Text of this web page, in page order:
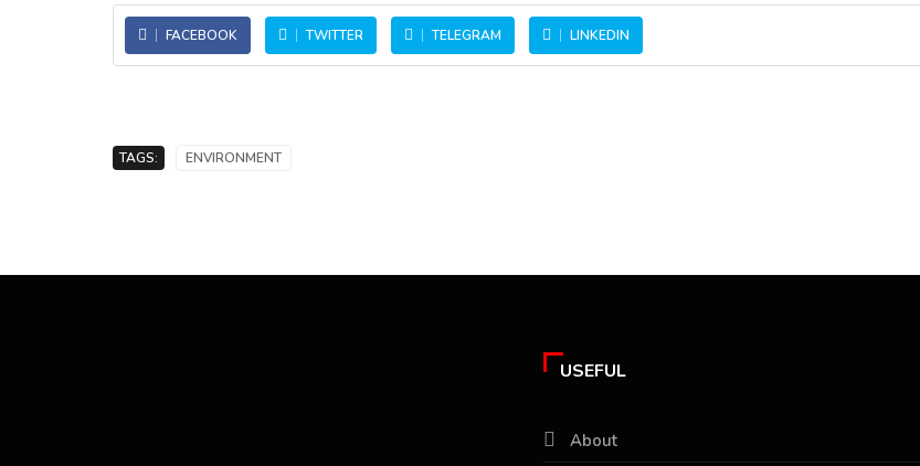
FACEBOOK TWITTER TELEGRAM LINKEDIN
TAGS: ENVIRONMENT
USEFUL
About